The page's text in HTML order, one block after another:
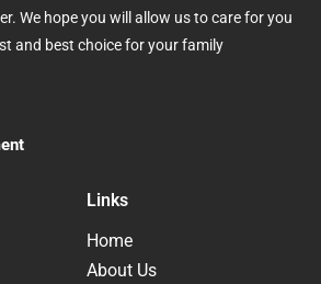
We hope you will allow us to care for you
and best choice for your family
Links
Home
About Us